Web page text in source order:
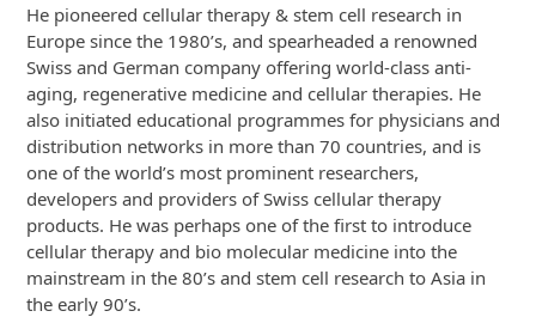
He pioneered cellular therapy & stem cell research in
Europe since the 1980’s, and spearheaded a renowned
Swiss and German company offering world-class anti-
aging, regenerative medicine and cellular therapies. He
also initiated educational programmes for physicians and
distribution networks in more than 70 countries, and is
one of the world’s most prominent researchers,
developers and providers of Swiss cellular therapy
products. He was perhaps one of the first to introduce
cellular therapy and bio molecular medicine into the
mainstream in the 80’s and stem cell research to Asia in
the early 90’s.